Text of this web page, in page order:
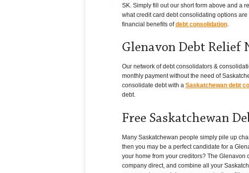
SK. Simply fill out our short form above and a
what credit card debt consolidating options
financial benefits ofdebt consolidation.
Glenavon Debt Relief
Our network of debt consolidators &
monthly payment without the need of
consolidate debt with a Saskatchewan debt
debt.
Free Saskatchewan
Many Saskatchewan people simply pile up
then you may be a perfect candidate for a
your home from your creditors? The
company direct, and combine all your